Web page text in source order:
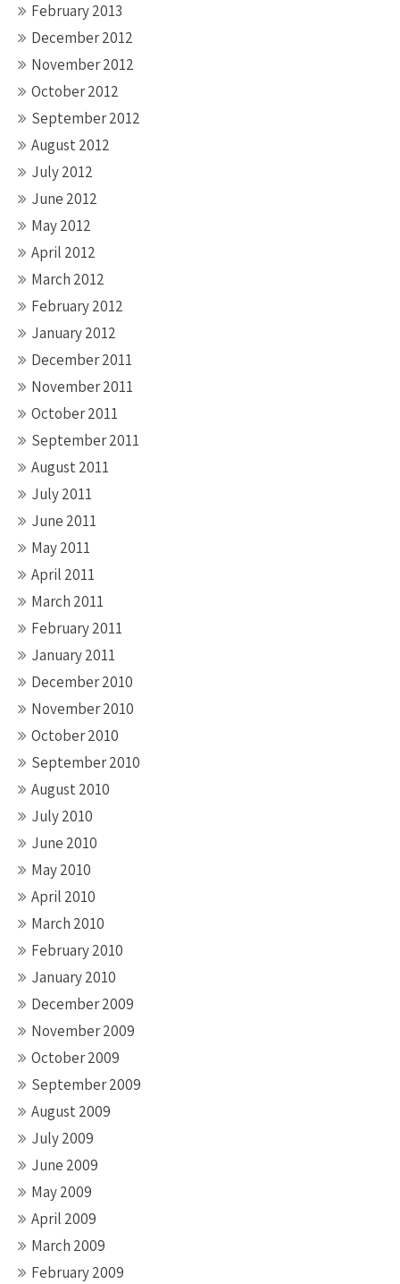
February 2013
December 2012
November 2012
October 2012
September 2012
August 2012
July 2012
June 2012
May 2012
April 2012
March 2012
February 2012
January 2012
December 2011
November 2011
October 2011
September 2011
August 2011
July 2011
June 2011
May 2011
April 2011
March 2011
February 2011
January 2011
December 2010
November 2010
October 2010
September 2010
August 2010
July 2010
June 2010
May 2010
April 2010
March 2010
February 2010
January 2010
December 2009
November 2009
October 2009
September 2009
August 2009
July 2009
June 2009
May 2009
April 2009
March 2009
February 2009